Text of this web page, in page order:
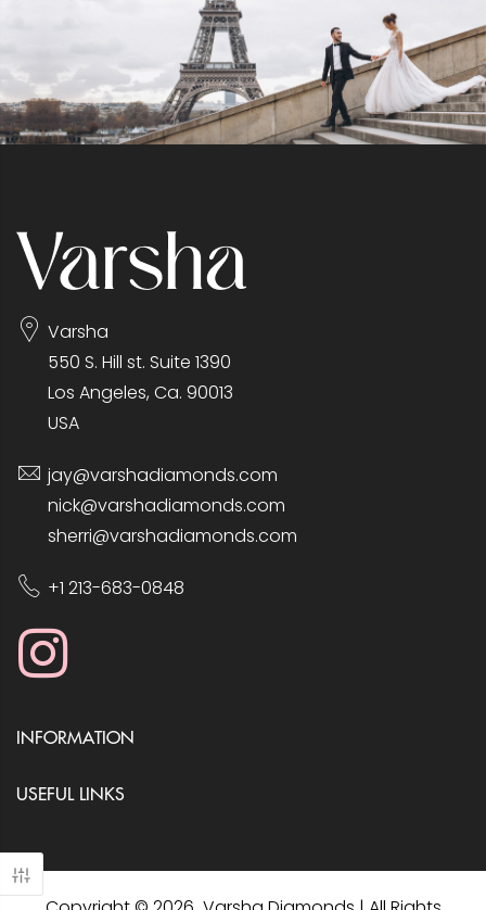
Varsha
550 S. Hill st. Suite 1390
Los Angeles, Ca. 90013
USA
jay@varshadiamonds.com
nick@varshadiamonds.com
sherri@varshadiamonds.com
+1 213-683-0848
INFORMATION
USEFUL LINKS